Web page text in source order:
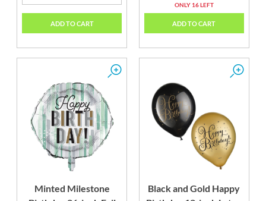
ADD TO CART
ONLY 16 LEFT
ADD TO CART
Minted Milestone
Black and Gold Happy